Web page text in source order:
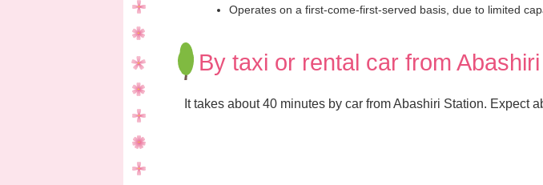
Operates on a first-come-first-served basis, due to limited
By taxi or rental car from Abashiri
It takes about 40 minutes by car from Abashiri Station. Expect